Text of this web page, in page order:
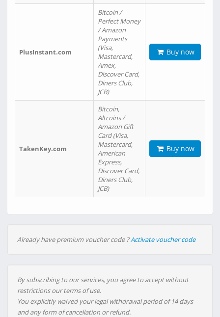
PlusInstant.com
Bitcoin /
Perfect Money
/ Amazon
Payments
(Visa,
Mastercard,
Amex,
Discover Card,
Diners Club,
JCB)
Buy now
TakenKey.com
Bitcoin,
Altcoins /
Amazon Gift
Card (Visa,
Mastercard,
American
Express,
Discover Card,
Diners Club,
JCB)
Buy now
Already have premium voucher code ?Activate voucher code
By subscribing to our services, you agree to accept without
restrictions our terms of use.
You explicitly waived your legal withdrawal period of 14 days
and any form of cancellation or refund.